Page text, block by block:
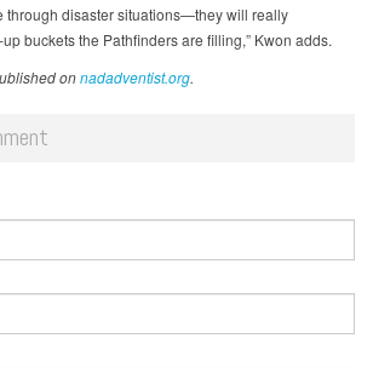
through disaster situations—they will really
buckets the Pathfinders are filling,” Kwon adds.
onnadadventist.org.